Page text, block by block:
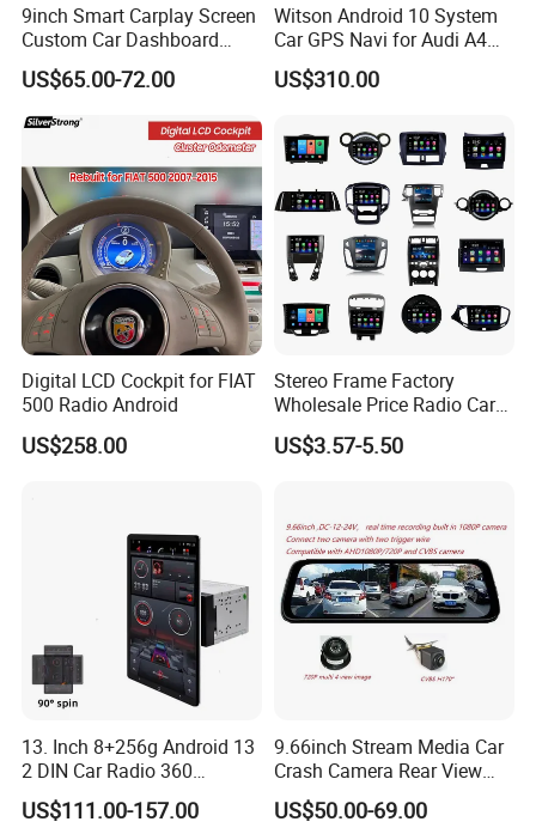
9inch Smart Carplay Screen
Custom Car Dashboard
Frame for Auto Radio
Installation
US$65.00-72.00
Witson Android 10 System
Car GPS Navi for Audi A4
A5 2008-2016 4G+64G RAM
WiFi Google Bt Video Stereo
US$310.00
Digital LCD Cockpit for FIAT
500 Radio Android
US$258.00
Stereo Frame Factory
Wholesale Price Radio Car
Android Frame Touch
Screen Android Panel Car
US$3.57-5.50
13. Inch 8+256g Android 13
2 DIN Car Radio 360
Degrees Android Player
Carplay DSP 2K Car Android
US$111.00-157.00
9.66inch Stream Media Car
Crash Camera Rear View
Mirror Monitor Recorder
DVR
US$50.00-69.00